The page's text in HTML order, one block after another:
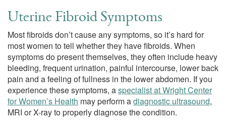
Uterine Fibroid Symptoms
Most fibroids don’t cause any symptoms, so it’s hard for
most women to tell whether they have fibroids. When
symptoms do present themselves, they often include heavy
bleeding, frequent urination, painful intercourse, lower back
pain and a feeling of fullness in the lower abdomen. If you
experience these symptoms, aspecialist at Wright Center
for Women’s Health may perform adiagnostic ultrasound,
MRI or X-ray to properly diagnose the condition.